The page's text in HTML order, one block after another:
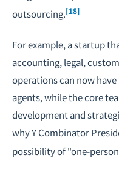
outsourcing.[18]
For example, a startup
accounting, legal,
operations can now
agents, while the core
development and
why Y Combinator
possibility of "one-